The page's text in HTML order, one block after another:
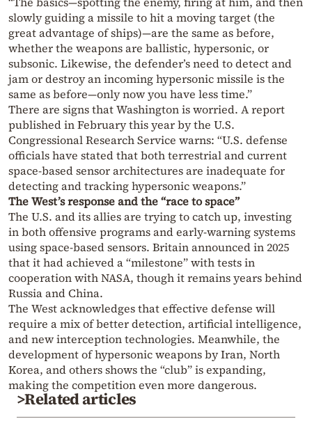
slowly guiding a missile to hit a moving target (the
great advantage of ships)—are the same as before,
whether the weapons are ballistic, hypersonic, or
subsonic. Likewise, the defender’s need to detect and
jam or destroy an incoming hypersonic missile is the
same as before—only now you have less time.”
There are signs that Washington is worried. A report
published in February this year by the U.S.
Congressional Research Service warns: “U.S. defense
officials have stated that both terrestrial and current
space-based sensor architectures are inadequate for
detecting and tracking hypersonic weapons.”
The West’s response and the “race to space”
The U.S. and its allies are trying to catch up, investing
in both offensive programs and early-warning systems
using space-based sensors. Britain announced in 2025
that it had achieved a “milestone” with tests in
cooperation with NASA, though it remains years behind
Russia and China.
The West acknowledges that effective defense will
require a mix of better detection, artificial intelligence,
and new interception technologies. Meanwhile, the
development of hypersonic weapons by Iran, North
Korea, and others shows the “club” is expanding,
making the competition even more dangerous.
>Related articles